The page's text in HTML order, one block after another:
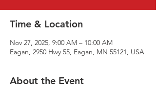
Time & Location
Nov 27, 2025, 9:00 AM – 10:00 AM
Eagan, 2950 Hwy 55, Eagan, MN 55121, USA
About the Event